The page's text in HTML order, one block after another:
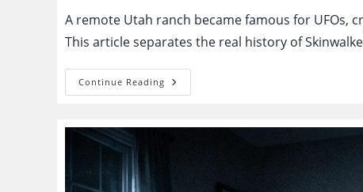
A remote Utah ranch became famous for
This article separates the real history of
Continue Reading Skinwalker
Ranch:
Or